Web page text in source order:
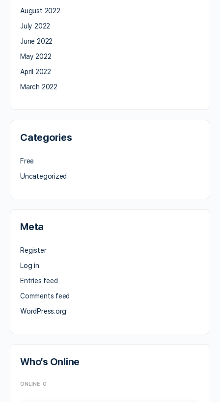
August 2022
July 2022
June 2022
May 2022
April 2022
March 2022
Categories
Free
Uncategorized
Meta
Register
Log in
Entries feed
Comments feed
WordPress.org
Who’s Online
ONLINE 0